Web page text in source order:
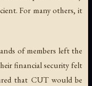
For many others, it
of members left the
financial security felt
that CUT would be